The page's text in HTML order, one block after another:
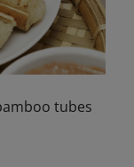
tubes